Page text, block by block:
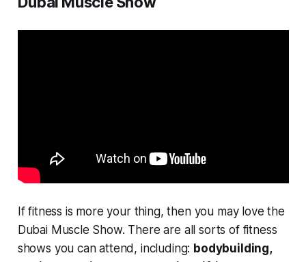
If fitness is more your thing, then you may love the
Dubai Muscle Show. There are all sorts of fitness
shows you can attend, including: bodybuilding,